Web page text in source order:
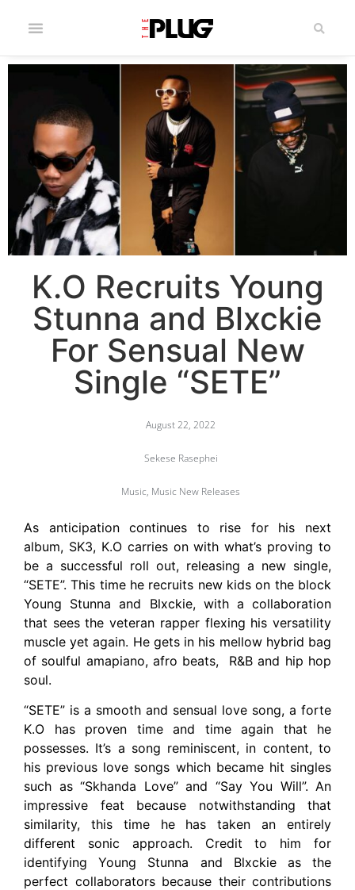
K.O Recruits Young
Stunna and Blxckie
For Sensual New
Single “SETE”
August 22, 2022
Sekese Rasephei
Music, Music New Releases
As anticipation continues to rise for his next
album, SK3, K.O carries on with what’s proving to
be a successful roll out, releasing a new single,
“SETE”. This time he recruits new kids on the block
Young Stunna and Blxckie, with a collaboration
that sees the veteran rapper flexing his versatility
muscle yet again. He gets in his mellow hybrid bag
of soulful amapiano, afro beats, R&B and hip hop
soul.
“SETE” is a smooth and sensual love song, a forte
K.O has proven time and time again that he
possesses. It’s a song reminiscent, in content, to
his previous love songs which became hit singles
such as “Skhanda Love” and “Say You Will”. An
impressive feat because notwithstanding that
similarity, this time he has taken an entirely
different sonic approach. Credit to him for
identifying Young Stunna and Blxckie as the
perfect collaborators because their contributions